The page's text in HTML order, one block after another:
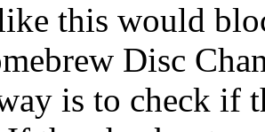
this would
Disc
is to check